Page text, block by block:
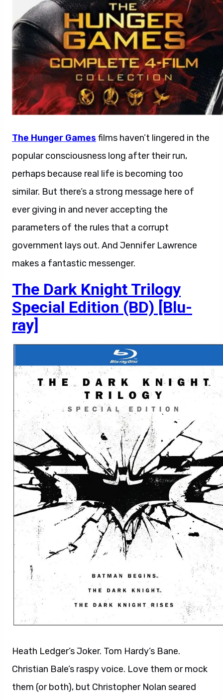
The Hunger Games films haven’t lingered in the
popular consciousness long after their run,
perhaps because real life is becoming too
similar. But there’s a strong message here of
ever giving in and never accepting the
parameters of the rules that a corrupt
government lays out. And Jennifer Lawrence
makes a fantastic messenger.
The Dark Knight Trilogy
Special Edition (BD) [Blu-
ray]
Heath Ledger’s Joker. Tom Hardy’s Bane.
Christian Bale’s raspy voice. Love them or mock
them (or both), but Christopher Nolan seared